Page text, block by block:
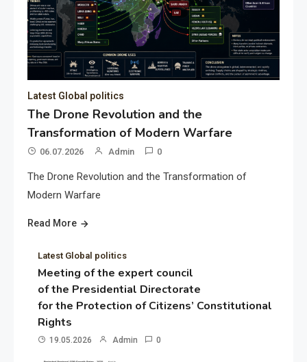
Latest Global politics
The Drone Revolution and the
Transformation of Modern Warfare
06.07.2026 Admin 0
The Drone Revolution and the Transformation of
Modern Warfare
Read More
Latest Global politics
Meeting of the expert council
of the Presidential Directorate
for the Protection of Citizens’ Constitutional
Rights
19.05.2026 Admin 0